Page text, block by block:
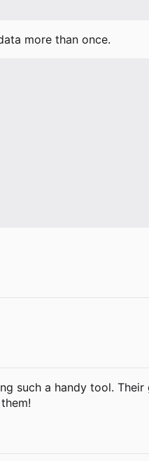
more than once.
such a handy tool.